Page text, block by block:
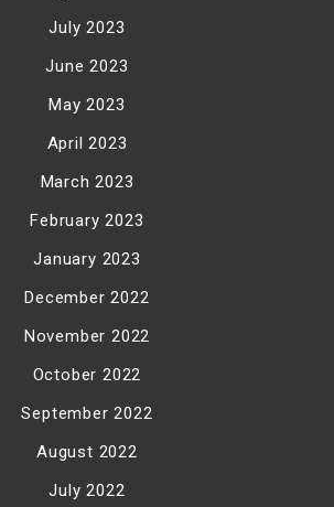
July 2023
June 2023
May 2023
April 2023
March 2023
February 2023
January 2023
December 2022
November 2022
October 2022
September 2022
August 2022
July 2022